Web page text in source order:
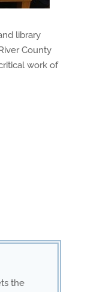
library
County
work of
the